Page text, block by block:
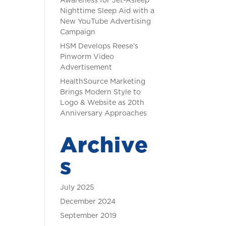
Nighttime Sleep Aid with a
New YouTube Advertising
Campaign
HSM Develops Reese’s
Pinworm Video
Advertisement
HealthSource Marketing
Brings Modern Style to
Logo & Website as 20th
Anniversary Approaches
Archive
s
July 2025
December 2024
September 2019